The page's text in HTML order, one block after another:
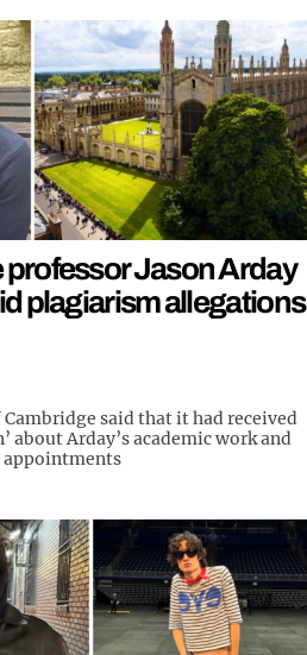
Jason Arday
plagiarism allegations
said that it had received
about Arday’s academic work and
appointments